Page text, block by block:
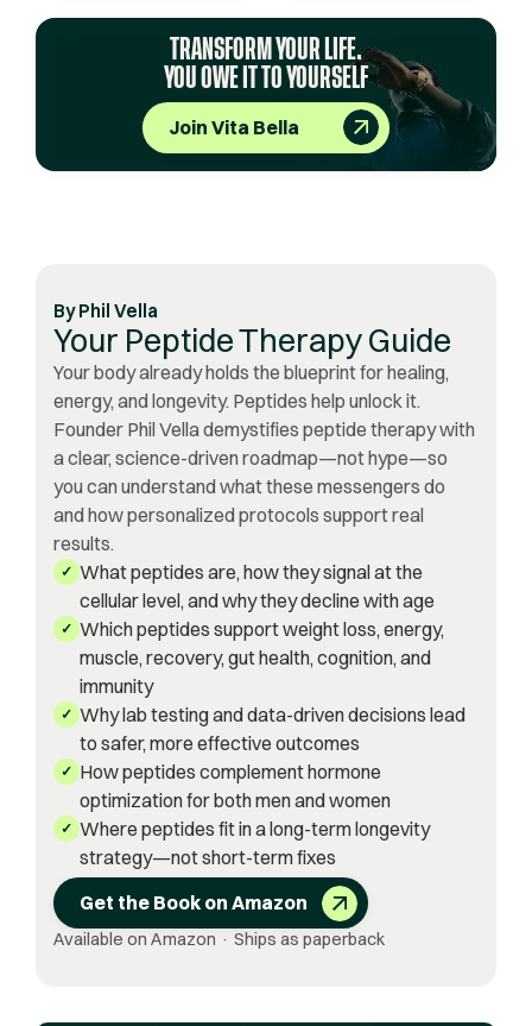
TRANSFORM YOUR LIFE.
YOU OWE IT TO YOURSELF
Join Vita Bella
ByPhil Vella
Your Peptide Therapy Guide
Your body already holds the blueprint for healing,
energy, and longevity. Peptides help unlock it.
Founder Phil Vella demystifies peptide therapy with
a clear, science-driven roadmap—not hype—so
you can understand what these messengers do
and how personalized protocols support real
results.
✓ What peptides are, how they signal at the
cellular level, and why they decline with age
✓ Which peptides support weight loss, energy,
muscle, recovery, gut health, cognition, and
immunity
✓ Why lab testing and data-driven decisions lead
to safer, more effective outcomes
✓ How peptides complement hormone
optimization for both men and women
✓ Where peptides fit in a long-term longevity
strategy—not short-term fixes
Get the Book on Amazon
Available on Amazon · Ships as paperback